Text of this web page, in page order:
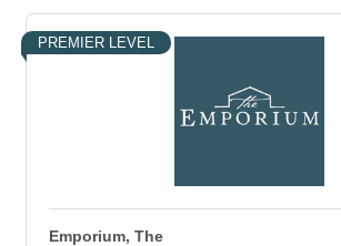
PREMIER LEVEL
Emporium, The